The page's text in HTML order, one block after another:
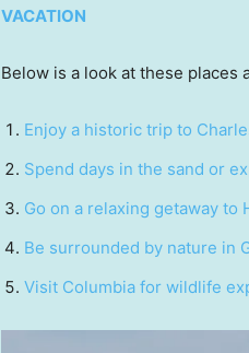
VACATION
Below is a look at these places
Enjoy a historic trip to
Spend days in the sand or
Go on a relaxing getaway to
Be surrounded by nature in
Visit Columbia for wildlife